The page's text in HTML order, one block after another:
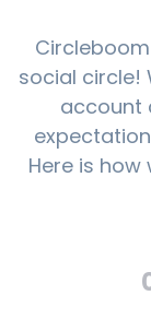
social circle!
account
Here is